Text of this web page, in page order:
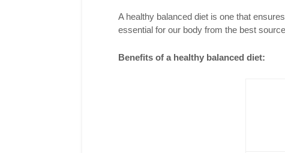
A healthy balanced diet is one that
essential for our body from the best
Benefits of a healthy balanced diet: